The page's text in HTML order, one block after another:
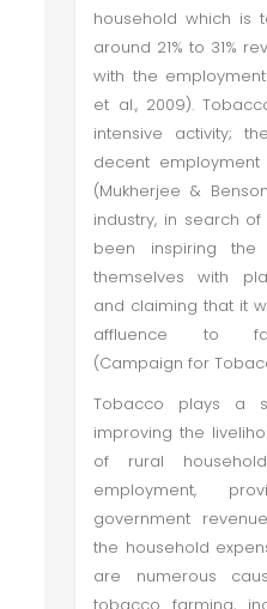
household which is
around 21% to 31%
with the
et al., 2009).
intensive activity;
decent
(Mukherjee &
industry, in search
been inspiring
themselves with
and claiming that it
affluence to
(Campaign for
Tobacco plays a
improving the
of rural
employment,
government
the household
are numerous